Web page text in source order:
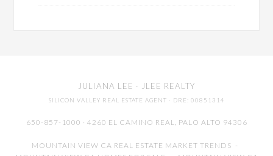
JULIANA LEE · JLEE REALTY
SILICON VALLEY REAL ESTATE AGENT · DRE: 00851314
650-857-1000 · 4260 EL CAMINO REAL, PALO ALTO 94306
MOUNTAIN VIEW CA REAL ESTATE MARKET TRENDS -